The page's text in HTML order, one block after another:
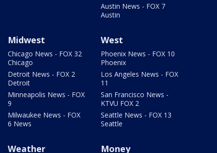
Austin News - FOX 7
Austin
Midwest
Chicago News - FOX 32
Chicago
Detroit News - FOX 2
Detroit
Minneapolis News - FOX
9
Milwaukee News - FOX
6 News
West
Phoenix News - FOX 10
Phoenix
Los Angeles News - FOX
11
San Francisco News -
KTVU FOX 2
Seattle News - FOX 13
Seattle
Weather Money